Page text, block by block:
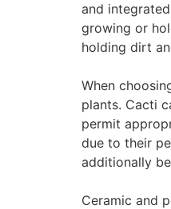
and
growing or
holding dirt
When
plants. Cacti
permit
due to their
additionally
Ceramic and